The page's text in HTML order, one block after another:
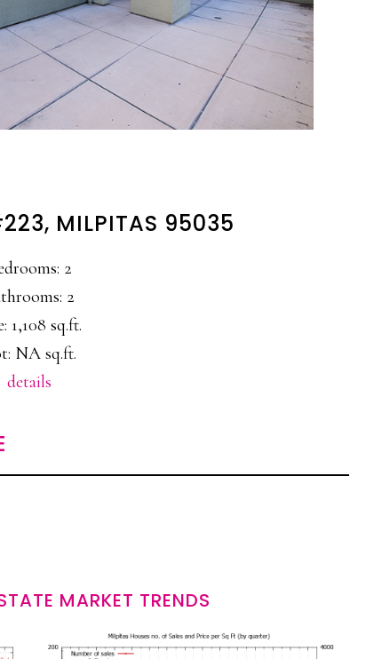
MILPITAS 95035
2
2
1,108 sq.ft.
NA sq.ft.
details
MARKET TRENDS